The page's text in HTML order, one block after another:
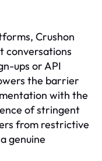
Crushon
conversations
ups or API
the barrier
with the
of stringent
from restrictive
genuine